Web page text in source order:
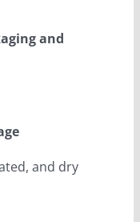
and
and dry